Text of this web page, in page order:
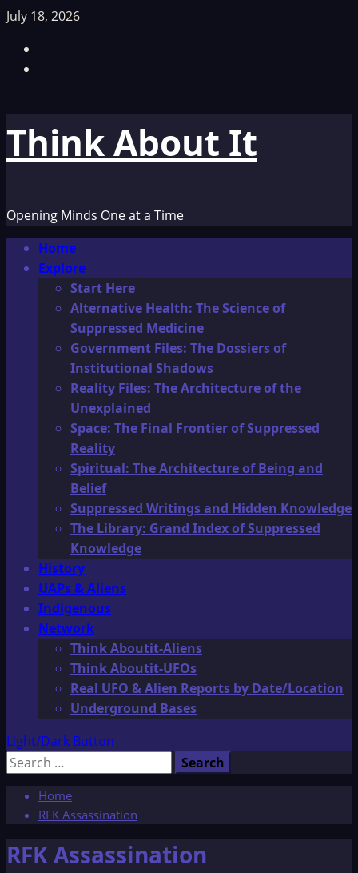
Skip
content
July 18, 2026
Think About It
Opening Minds One at a Time
Primary
Menu
Home
Explore
Start Here
Alternative Health: The Science of
Suppressed Medicine
Government Files: The Dossiers of
Institutional Shadows
Reality Files: The Architecture of the
Unexplained
Space: The Final Frontier of Suppressed
Reality
Spiritual: The Architecture of Being and
Belief
Suppressed Writings and Hidden Knowledge
The Library: Grand Index of Suppressed
Knowledge
History
UAPs & Aliens
Indigenous
Network
Think Aboutit-Aliens
Think Aboutit-UFOs
Real UFO & Alien Reports by Date/Location
Underground Bases
Light/Dark Button
Search
Home
RFK Assassination
RFK Assassination